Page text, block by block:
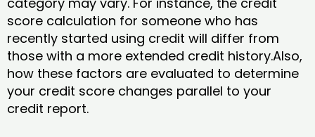
score calculation for someone who has
recently started using credit will differ from
those with a more extended credit history.Also,
how these factors are evaluated to determine
your credit score changes parallel to your
credit report.